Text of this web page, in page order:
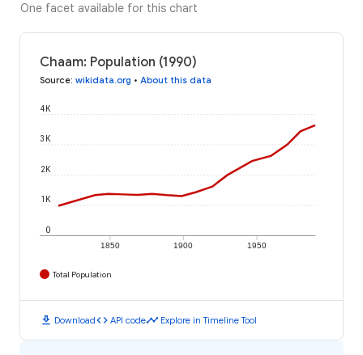
One facet available for this chart
Chaam: Population (1990)
Source: wikidata.org • About this data
1850 1900 1950
0
1K
2K
3K
4K
Total Population
download Downloadcode API codetimeline Explore in Timeline Tool